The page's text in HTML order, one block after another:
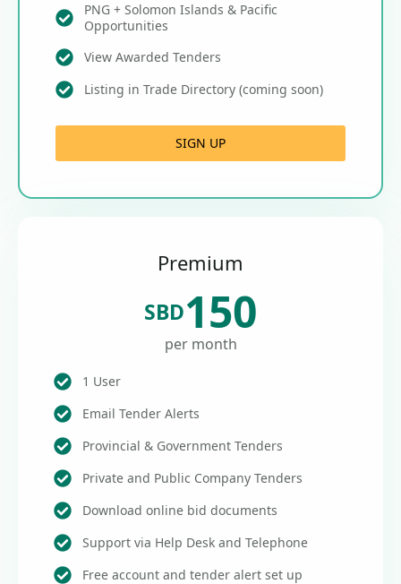
PNG + Solomon Islands & Pacific
Opportunities
View Awarded Tenders
Listing in Trade Directory (coming soon)
SIGN UP
Premium
SBD150
per month
1 User
Email Tender Alerts
Provincial & Government Tenders
Private and Public Company Tenders
Download online bid documents
Support via Help Desk and Telephone
Free account and tender alert set up